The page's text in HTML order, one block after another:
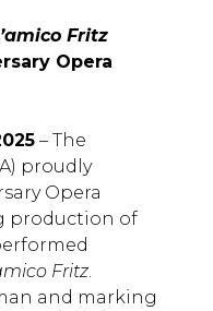
Fritz
Opera
– The
proudly
Opera
production of
Fritz.
and marking